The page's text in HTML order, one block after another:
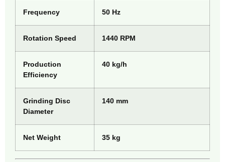
Frequency 50 Hz
Rotation Speed 1440 RPM
Production
Efficiency
40 kg/h
Grinding Disc
Diameter
140 mm
Net Weight 35 kg